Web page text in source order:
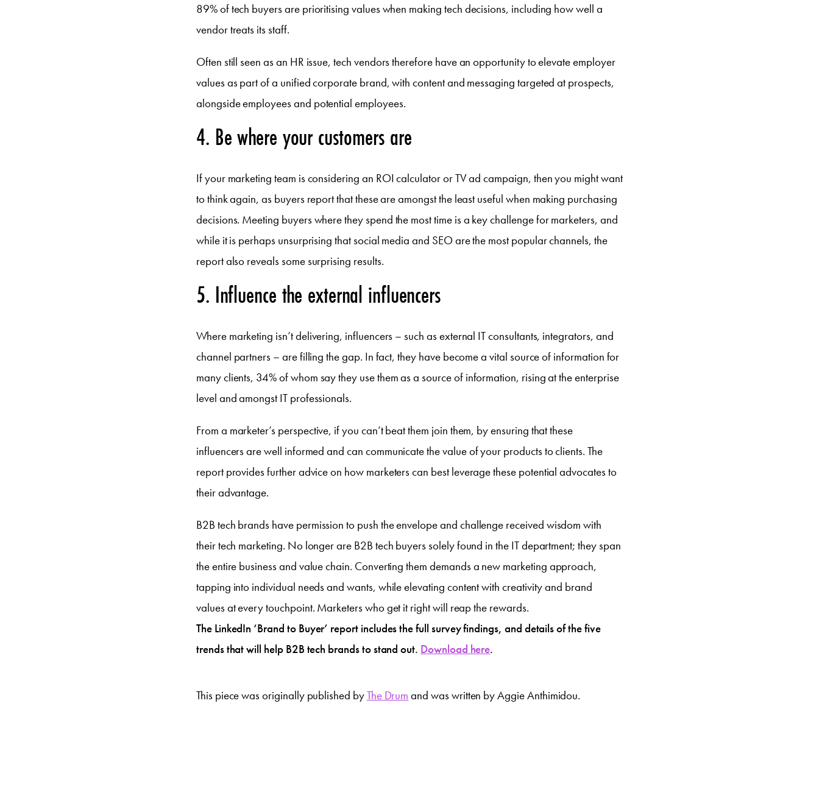
89% of tech buyers are prioritising values when making tech decisions, including how well a
vendor treats its staff.
Often still seen as an HR issue, tech vendors therefore have an opportunity to elevate employer
values as part of a unified corporate brand, with content and messaging targeted at prospects,
alongside employees and potential employees.
4. Be where your customers are
If your marketing team is considering an ROI calculator or TV ad campaign, then you might want
to think again, as buyers report that these are amongst the least useful when making purchasing
decisions. Meeting buyers where they spend the most time is a key challenge for marketers, and
while it is perhaps unsurprising that social media and SEO are the most popular channels, the
report also reveals some surprising results.
5. Influence the external influencers
Where marketing isn’t delivering, influencers – such as external IT consultants, integrators, and
channel partners – are filling the gap. In fact, they have become a vital source of information for
many clients, 34% of whom say they use them as a source of information, rising at the enterprise
level and amongst IT professionals.
From a marketer’s perspective, if you can’t beat them join them, by ensuring that these
influencers are well informed and can communicate the value of your products to clients. The
report provides further advice on how marketers can best leverage these potential advocates to
their advantage.
B2B tech brands have permission to push the envelope and challenge received wisdom with
their tech marketing. No longer are B2B tech buyers solely found in the IT department; they span
the entire business and value chain. Converting them demands a new marketing approach,
tapping into individual needs and wants, while elevating content with creativity and brand
values at every touchpoint. Marketers who get it right will reap the rewards.
The LinkedIn ‘Brand to Buyer’ report includes the full survey findings, and details of the five
trends that will help B2B tech brands to stand out. Download here.
This piece was originally published byThe Drum and was written by Aggie Anthimidou.